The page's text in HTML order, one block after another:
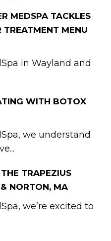
MEDSPA TACKLES
MENU
in Wayland and
WITH BOTOX
we understand
TRAPEZIUS
NORTON, MA
we’re excited to